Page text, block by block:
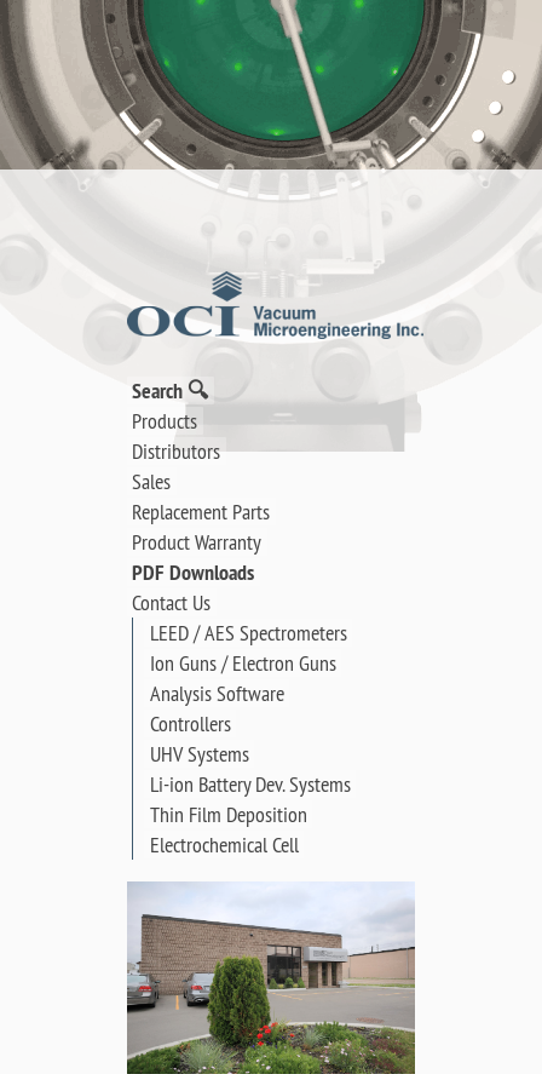
Search 🔍
Products
Distributors
Sales
Replacement Parts
Product Warranty
PDF Downloads
Contact Us
LEED / AES Spectrometers
Ion Guns / Electron Guns
Analysis Software
Controllers
UHV Systems
Li-ion Battery Dev. Systems
Thin Film Deposition
Electrochemical Cell